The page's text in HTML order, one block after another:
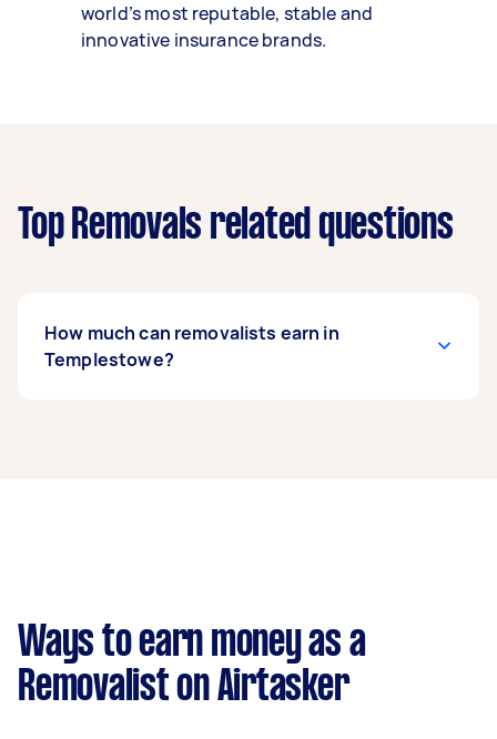
world’s most reputable, stable and
innovative insurance brands.
Top Removals related questions
How much can removalists earn in
Templestowe?
per week.
Here's a breakdown by activity level:
Ways to earn money as a
Removalist on Airtasker